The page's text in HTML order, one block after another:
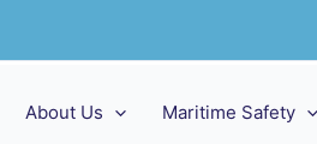
About Us Maritime Safety